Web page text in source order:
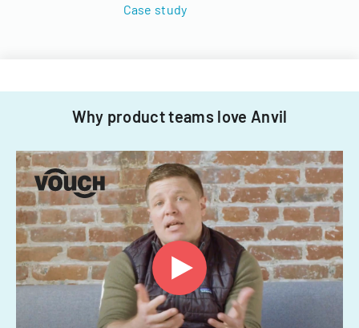
Case study
Why product teams love Anvil